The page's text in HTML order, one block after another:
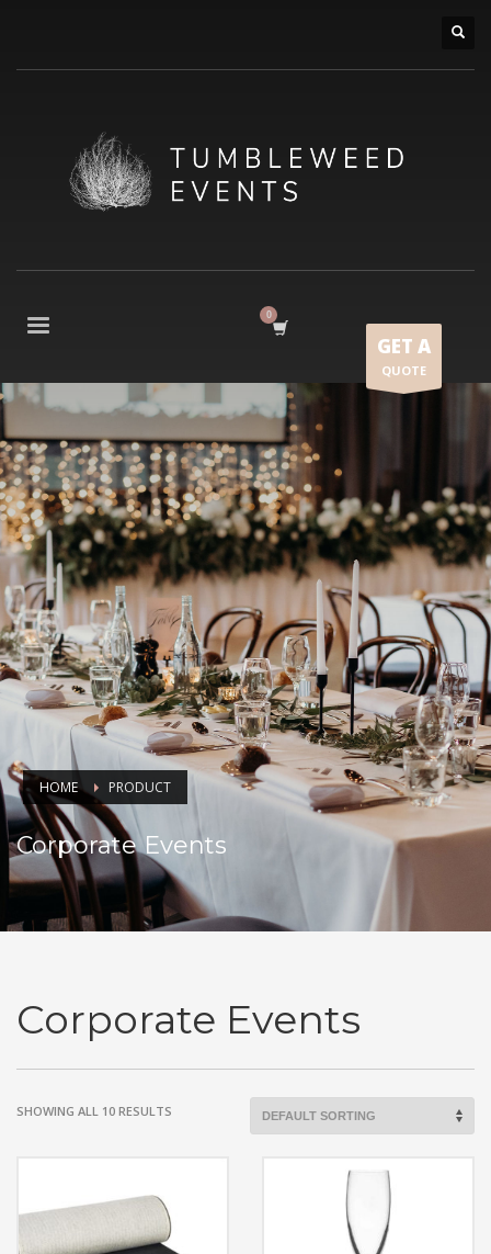
GET A
QUOTE
HOME PRODUCT
Corporate Events
Corporate Events
SHOWING ALL 10 RESULTS